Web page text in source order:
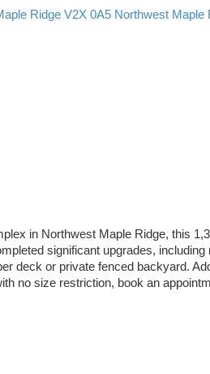
Ridge V2X 0A5 Northwest Maple
in Northwest Maple Ridge, this
significant upgrades,
deck or private fenced backyard.
no size restriction, book an